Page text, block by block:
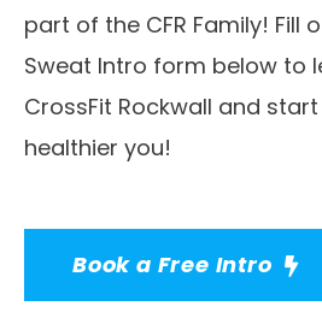
part of the CFR Family! Fill
Sweat Intro form below to
CrossFit Rockwall and
healthier you!
Book a Free Intro